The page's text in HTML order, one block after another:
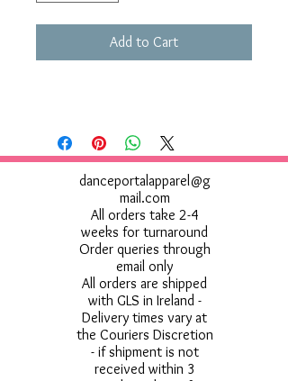
Add to Cart
danceportalapparel@g
mail.com
All orders take 2-4
weeks for turnaround
Order queries through
email only
All orders are shipped
with GLS in Ireland -
Delivery times vary at
the Couriers Discretion
- if shipment is not
received within 3